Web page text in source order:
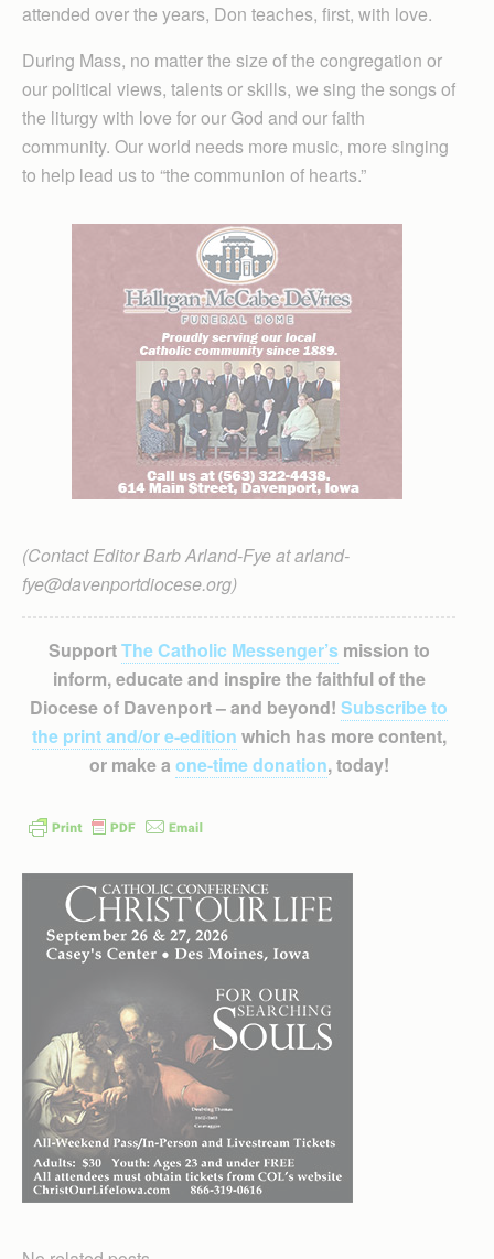
attended over the years, Don teaches, first, with love.
During Mass, no matter the size of the congregation or
our political views, talents or skills, we sing the songs of
the liturgy with love for our God and our faith
community. Our world needs more music, more singing
to help lead us to “the communion of hearts.”
(Contact Editor Barb Arland-Fye at arland-
fye@davenportdiocese.org)
SupportThe Catholic Messenger’smission to
inform, educate and inspire the faithful of the
Diocese of Davenport – and beyond! Subscribe to
the print and/or e-edition which has more content,
or make a one-time donation, today!